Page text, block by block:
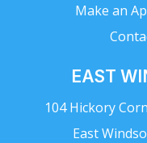
Make an
EAST
104 Hickory
East